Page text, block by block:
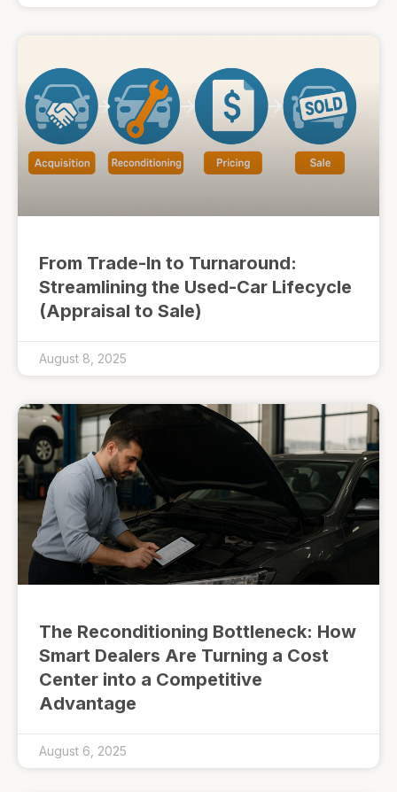
From Trade-In to Turnaround:
Streamlining the Used-Car Lifecycle
(Appraisal to Sale)
August 8, 2025
The Reconditioning Bottleneck: How
Smart Dealers Are Turning a Cost
Center into a Competitive
Advantage
August 6, 2025